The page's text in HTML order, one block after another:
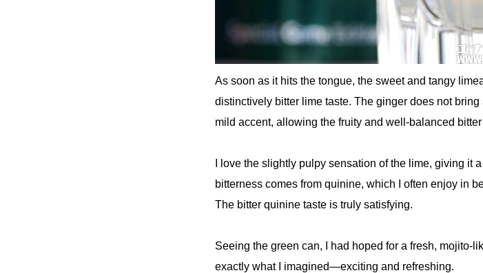
As soon as it hits the tongue, the sweet and tangy
distinctively bitter lime taste. The ginger does not
mild accent, allowing the fruity and well-balanced
I love the slightly pulpy sensation of the lime, giving it
bitterness comes from quinine, which I often enjoy in
The bitter quinine taste is truly satisfying.
Seeing the green can, I had hoped for a fresh, mojito-
exactly what I imagined—exciting and refreshing.